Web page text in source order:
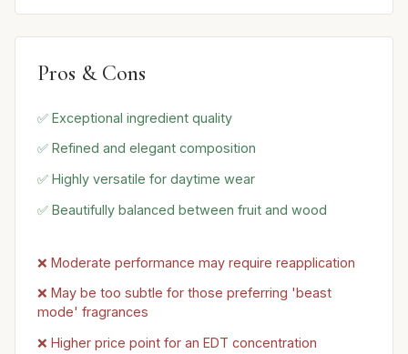
Pros & Cons
✅ Exceptional ingredient quality
✅ Refined and elegant composition
✅ Highly versatile for daytime wear
✅ Beautifully balanced between fruit and wood
❌ Moderate performance may require reapplication
❌ May be too subtle for those preferring 'beast
mode' fragrances
❌ Higher price point for an EDT concentration